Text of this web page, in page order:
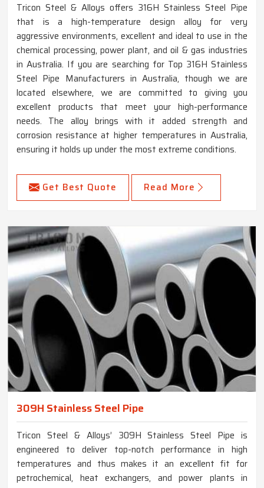
Tricon Steel & Alloys offers 316H Stainless Steel Pipe
that is a high-temperature design alloy for very
aggressive environments, excellent and ideal to use in the
chemical processing, power plant, and oil & gas industries
in Australia. If you are searching for Top 316H Stainless
Steel Pipe Manufacturers in Australia, though we are
located elsewhere, we are committed to giving you
excellent products that meet your high-performance
needs. The alloy brings with it added strength and
corrosion resistance at higher temperatures in Australia,
ensuring it holds up under the most extreme conditions.
Get Best Quote Read More
309H Stainless Steel Pipe
Tricon Steel & Alloys’ 309H Stainless Steel Pipe is
engineered to deliver top-notch performance in high
temperatures and thus makes it an excellent fit for
petrochemical, heat exchangers, and power plants in